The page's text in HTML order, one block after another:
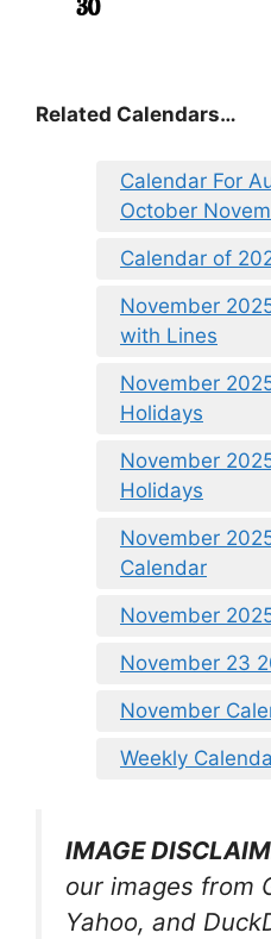
Related Calendars…
Calendar For
October
Calendar of
November
with Lines
November
Holidays
November
Holidays
November
Calendar
November
November 23
November
Weekly
IMAGE
our images from
Yahoo, and